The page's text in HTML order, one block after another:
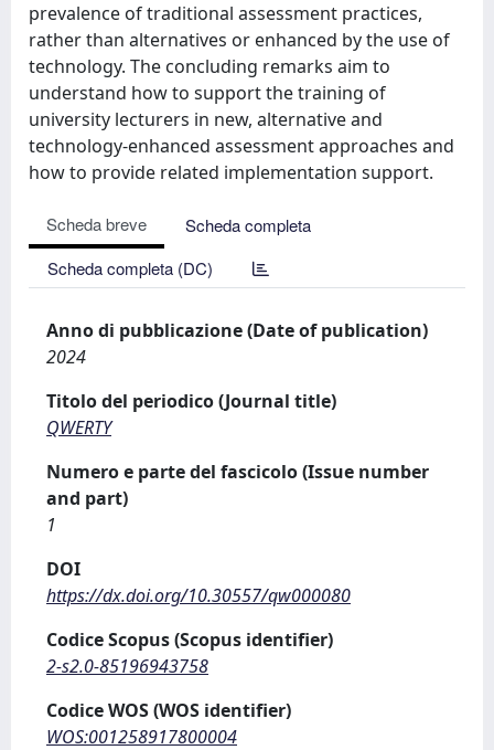
prevalence of traditional assessment practices,
rather than alternatives or enhanced by the use of
technology. The concluding remarks aim to
understand how to support the training of
university lecturers in new, alternative and
technology-enhanced assessment approaches and
how to provide related implementation support.
Scheda breve
Scheda completa
Scheda completa (DC)
Anno di pubblicazione (Date of publication)
2024
Titolo del periodico (Journal title)
QWERTY
Numero e parte del fascicolo (Issue number
and part)
1
DOI
https://dx.doi.org/10.30557/qw000080
Codice Scopus (Scopus identifier)
2-s2.0-85196943758
Codice WOS (WOS identifier)
WOS:001258917800004